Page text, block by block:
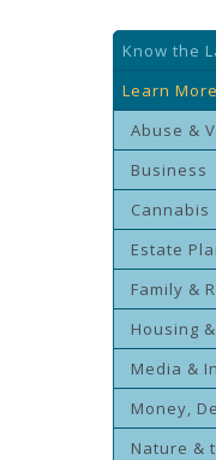
Know the
Learn
Abuse &
Business
Cannabis
Estate
Family &
Housing
Media &
Money,
Nature &